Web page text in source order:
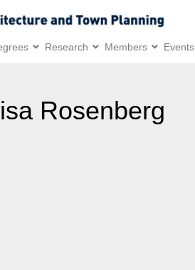
Research Members Events
Rosenberg